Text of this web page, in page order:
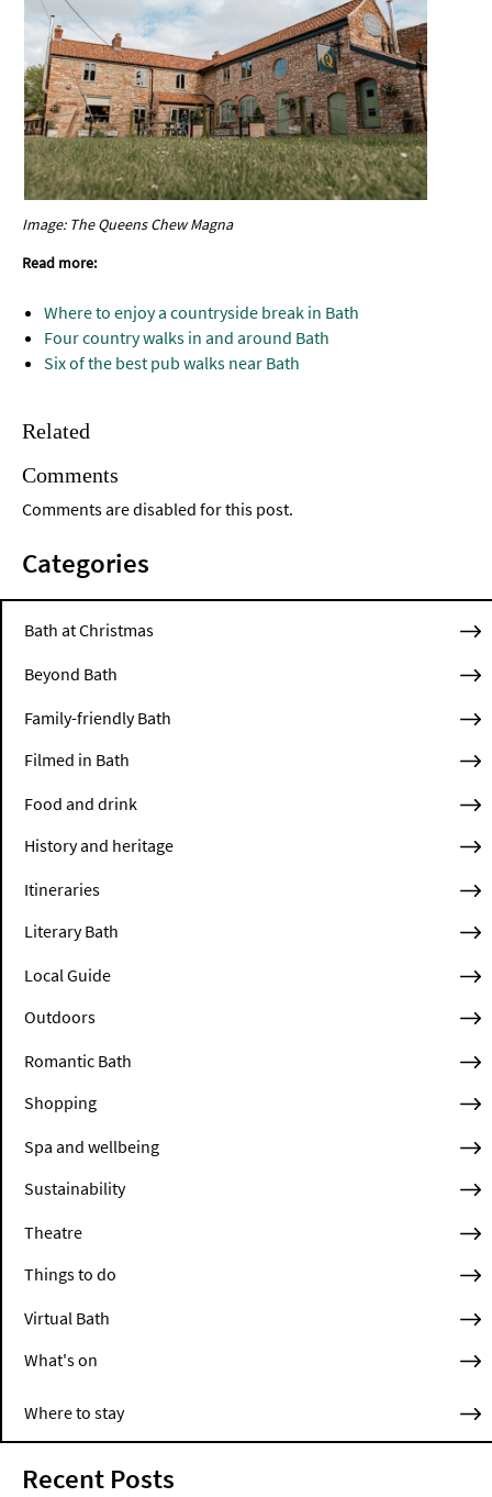
Categories
Bath at Christmas
Beyond Bath
Family-friendly Bath
Filmed in Bath
Food and drink
History and heritage
Itineraries
Literary Bath
Local Guide
Outdoors
Romantic Bath
Shopping
Spa and wellbeing
Sustainability
Theatre
Things to do
Virtual Bath
What's on
Where to stay
Recent Posts
Image: The Queens Chew Magna
Read more:
Where to enjoy a countryside break in Bath
Four country walks in and around Bath
Six of the best pub walks near Bath
Related
Comments
Comments are disabled for this post.